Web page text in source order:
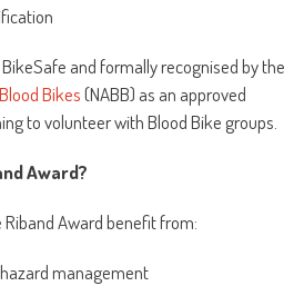
and formally recognised by the
Bikes(NABB) as an approved
to volunteer with Blood Bike groups.
Award?
Award benefit from:
management